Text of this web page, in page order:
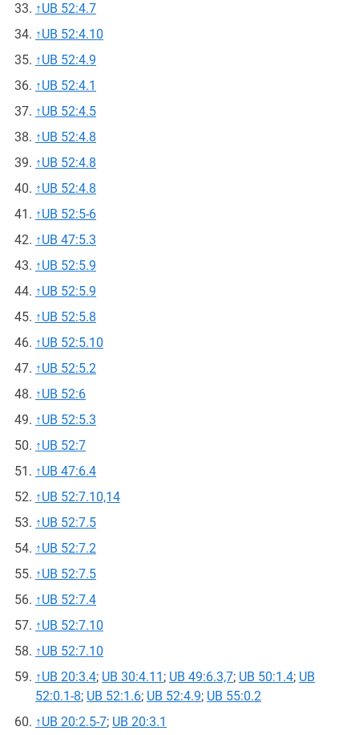
↑UB 52:4.7
↑UB 52:4.10
↑UB 52:4.9
↑UB 52:4.1
↑UB 52:4.5
↑UB 52:4.8
↑UB 52:4.8
↑UB 52:4.8
↑UB 52:5-6
↑UB 47:5.3
↑UB 52:5.9
↑UB 52:5.9
↑UB 52:5.8
↑UB 52:5.10
↑UB 52:5.2
↑UB 52:6
↑UB 52:5.3
↑UB 52:7
↑UB 47:6.4
↑UB 52:7.10,14
↑UB 52:7.5
↑UB 52:7.2
↑UB 52:7.5
↑UB 52:7.4
↑UB 52:7.10
↑UB 52:7.10
↑UB 20:3.4; UB 30:4.11 ; UB 49:6.3,7; UB 50:1.4; UB
52:0.1-8; UB 52:1.6; UB 52:4.9; UB 55:0.2
↑UB 20:2.5-7; UB 20:3.1